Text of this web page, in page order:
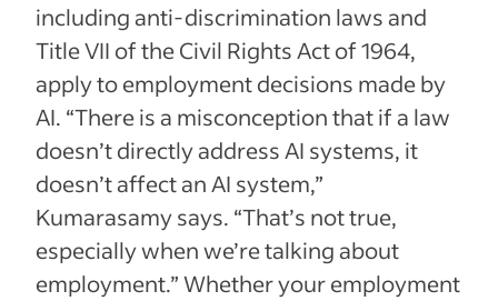
including anti-discrimination laws and
Title VII of the Civil Rights Act of 1964,
apply to employment decisions made by
AI. “There is a misconception that if a law
doesn’t directly address AI systems, it
doesn’t affect an AI system,”
Kumarasamy says. “That’s not true,
especially when we’re talking about
employment.” Whether your employment